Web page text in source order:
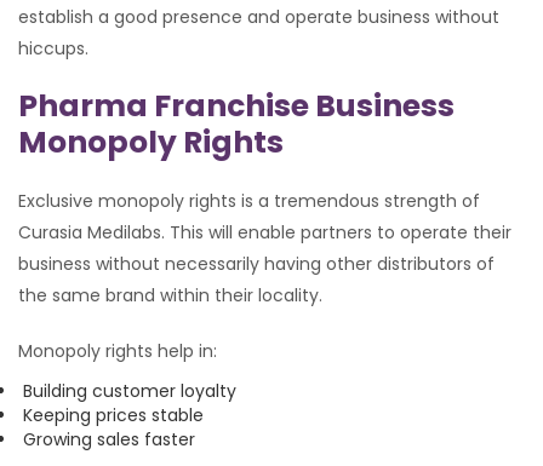
establish a good presence and operate business without
hiccups.
Pharma Franchise Business
Monopoly Rights
Exclusive monopoly rights is a tremendous strength of
Curasia Medilabs. This will enable partners to operate their
business without necessarily having other distributors of
the same brand within their locality.
Monopoly rights help in:
Building customer loyalty
Keeping prices stable
Growing sales faster